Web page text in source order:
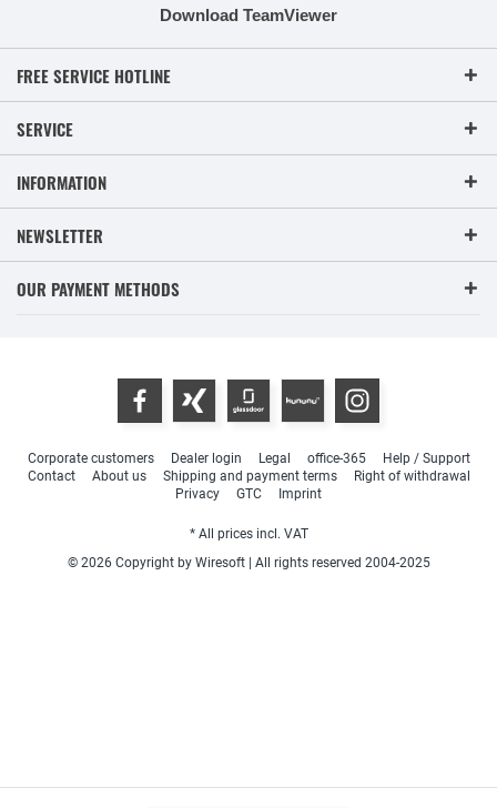
Download TeamViewer
FREE SERVICE HOTLINE
SERVICE
INFORMATION
NEWSLETTER
OUR PAYMENT METHODS
Corporate customers Dealer login Legal office-365
Help / Support
Contact
About us Shipping and payment terms
Right of withdrawal
Privacy
GTC Imprint
* All prices incl. VAT
© 2026 Copyright by Wiresoft | All rights reserved 2004-2025